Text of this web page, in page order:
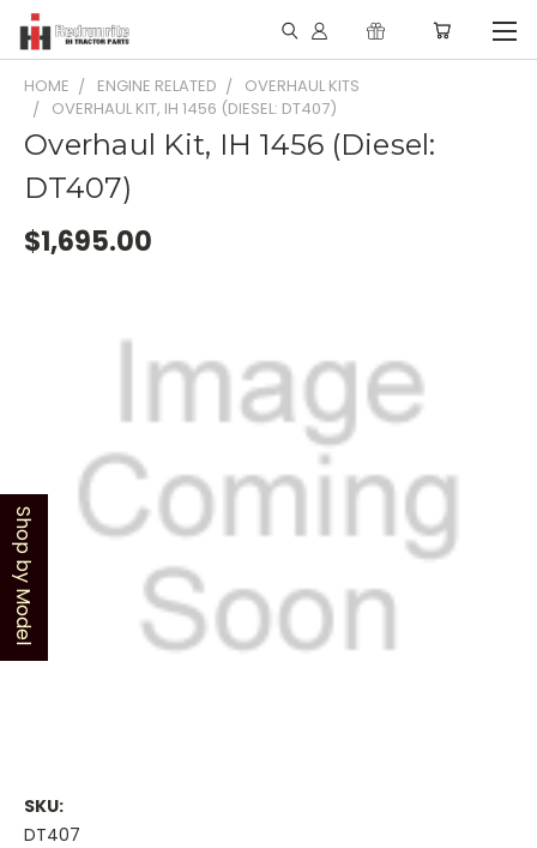
HOME ENGINE RELATED
OVERHAUL KITS
OVERHAUL KIT, IH 1456 (DIESEL: DT407)
Overhaul Kit, IH 1456 (Diesel:
DT407)
$1,695.00
SKU:
DT407
Shop by Model